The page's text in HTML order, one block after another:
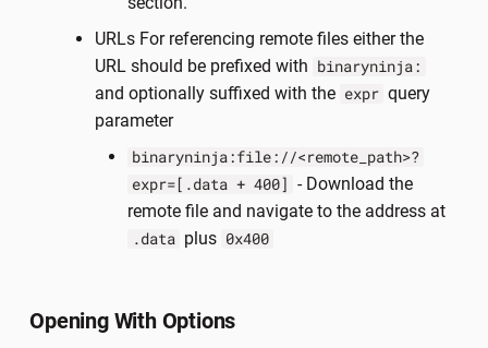
URLs For referencing remote files either the
URL should be prefixed with binaryninja:
and optionally suffixed with the expr query
parameter
binaryninja:file://<remote_path>?
expr=[.data + 400] - Download the
remote file and navigate to the address at
.data plus 0x400
Opening With Options